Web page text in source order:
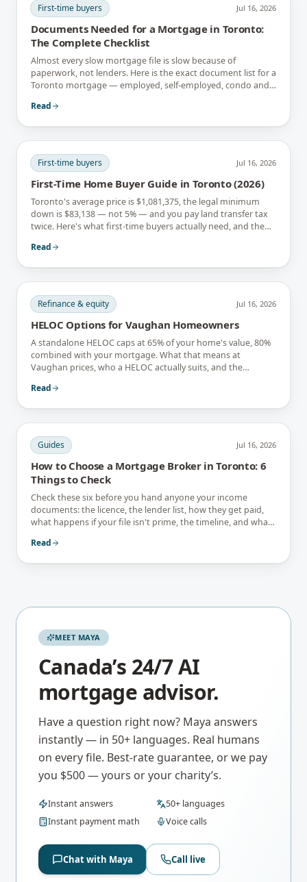
First-time buyers Jul 16, 2026
Documents Needed for a Mortgage in Toronto:
The Complete Checklist
Almost every slow mortgage file is slow because of
paperwork, not lenders. Here is the exact document list for a
Toronto mortgage — employed, self-employed, condo and
Read
First-time buyers Jul 16, 2026
First-Time Home Buyer Guide in Toronto (2026)
Toronto's average price is $1,081,375, the legal minimum
down is $83,138 — not 5% — and you pay land transfer tax
twice. Here's what first-time buyers actually need, and the
Read
Refinance & equity Jul 16, 2026
HELOC Options for Vaughan Homeowners
A standalone HELOC caps at 65% of your home's value, 80%
combined with your mortgage. What that means at
Vaughan prices, who a HELOC actually suits, and the
Read
Guides Jul 16, 2026
How to Choose a Mortgage Broker in Toronto: 6
Things to Check
Check these six before you hand anyone your income
documents: the licence, the lender list, how they get paid,
what happens if your file isn't prime, the timeline, and what
Read
MEET MAYA
Canada’s 24/7 AI
mortgage advisor.
Have a question right now? Maya answers
instantly — in 50+ languages. Real humans
on every file. Best-rate guarantee, or we pay
you $500 — yours or your charity’s.
Instant answers
50+ languages
Instant payment math
Voice calls
Chat with Maya Call live